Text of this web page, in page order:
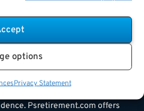
options
Privacy Statement
Psretirement.com offers